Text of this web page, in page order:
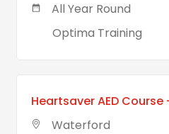
All Year Round
Optima Training
Heartsaver AED
Waterford